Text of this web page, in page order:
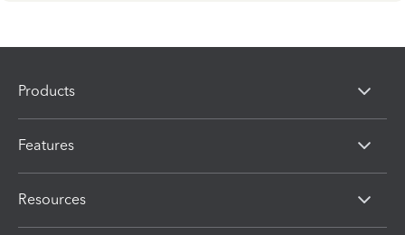
Products
Features
Resources